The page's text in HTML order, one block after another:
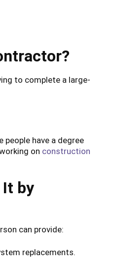
to complete a large-
people have a degree
on construction
by
can provide:
replacements.